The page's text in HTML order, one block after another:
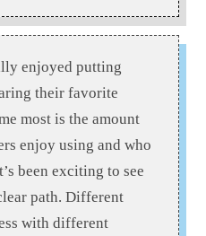
enjoyed putting
their favorite
most is the amount
enjoy using and who
been exciting to see
path. Different
with different